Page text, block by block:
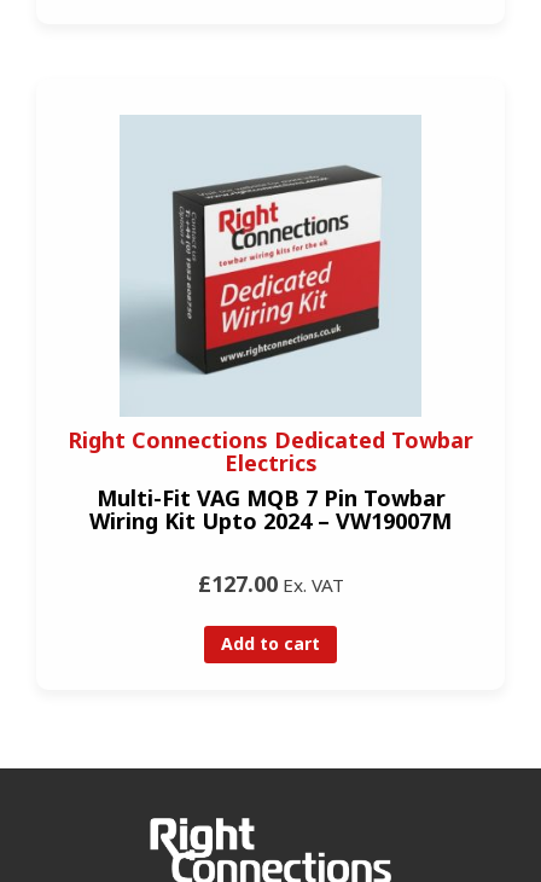
Right Connections Dedicated Towbar
Electrics
Multi-Fit VAG MQB 7 Pin Towbar
Wiring Kit Upto 2024 – VW19007M
£127.00Ex. VAT
Add to cart